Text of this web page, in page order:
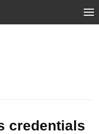
credentials